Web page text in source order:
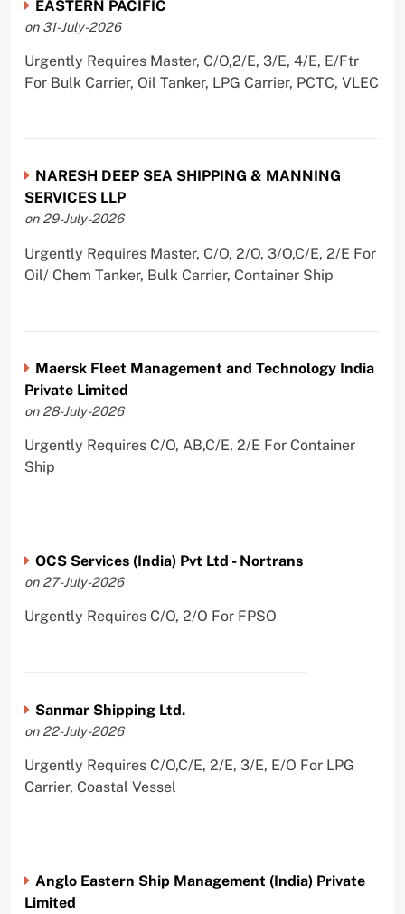
EASTERN PACIFIC
on 31-July-2026
Urgently Requires Master, C/O,2/E, 3/E, 4/E, E/Ftr
For Bulk Carrier, Oil Tanker, LPG Carrier, PCTC, VLEC
NARESH DEEP SEA SHIPPING & MANNING
SERVICES LLP
on 29-July-2026
Urgently Requires Master, C/O, 2/O, 3/O,C/E, 2/E For
Oil/ Chem Tanker, Bulk Carrier, Container Ship
Maersk Fleet Management and Technology India
Private Limited
on 28-July-2026
Urgently Requires C/O, AB,C/E, 2/E For Container
Ship
OCS Services (India) Pvt Ltd - Nortrans
on 27-July-2026
Urgently Requires C/O, 2/O For FPSO
Sanmar Shipping Ltd.
on 22-July-2026
Urgently Requires C/O,C/E, 2/E, 3/E, E/O For LPG
Carrier, Coastal Vessel
Anglo Eastern Ship Management (India) Private
Limited